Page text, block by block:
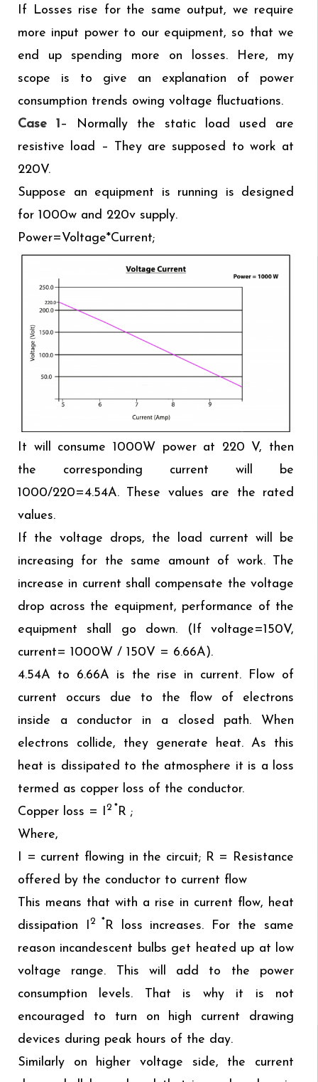
If Losses rise for the same output, we require
more input power to our equipment, so that we
end up spending more on losses. Here, my
scope is to give an explanation of power
consumption trends owing voltage fluctuations.
Case 1– Normally the static load used are
resistive load – They are supposed to work at
220V.
Suppose an equipment is running is designed
for 1000w and 220v supply.
Power=Voltage*Current;
It will consume 1000W power at 220 V, then
the corresponding current will be
1000/220=4.54A. These values are the rated
values.
If the voltage drops, the load current will be
increasing for the same amount of work. The
increase in current shall compensate the voltage
drop across the equipment, performance of the
equipment shall go down. (If voltage=150V,
current= 1000W / 150V = 6.66A).
4.54A to 6.66A is the rise in current. Flow of
current occurs due to the flow of electrons
inside a conductor in a closed path. When
electrons collide, they generate heat. As this
heat is dissipated to the atmosphere it is a loss
termed as copper loss of the conductor.
Copper loss = I2 *R ;
Where,
I = current flowing in the circuit; R = Resistance
offered by the conductor to current flow
This means that with a rise in current flow, heat
dissipation I2 *R loss increases. For the same
reason incandescent bulbs get heated up at low
voltage range. This will add to the power
consumption levels. That is why it is not
encouraged to turn on high current drawing
devices during peak hours of the day.
Similarly on higher voltage side, the current